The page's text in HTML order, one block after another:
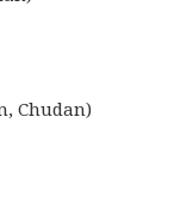
Chudan)